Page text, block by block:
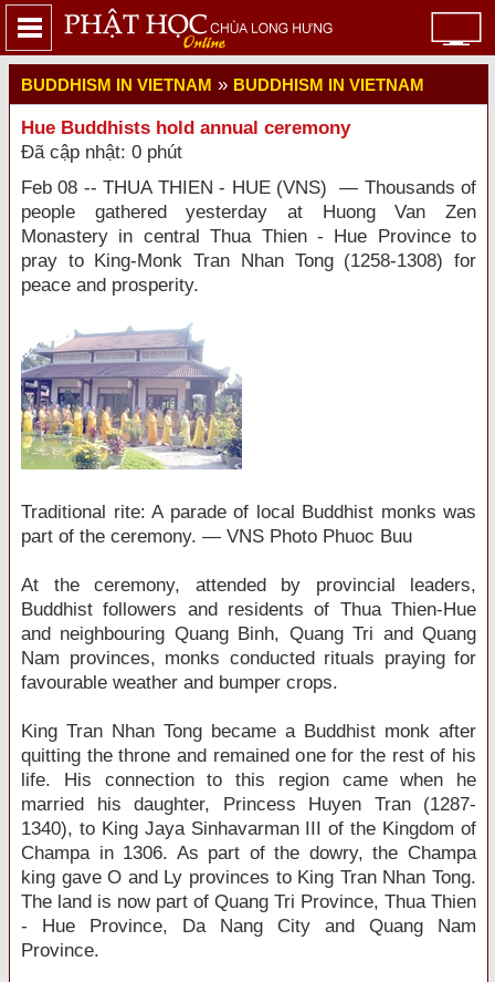
BUDDHISM IN VIETNAM » BUDDHISM IN VIETNAM
Hue Buddhists hold annual ceremony
Đã cập nhật: 0 phút
Feb 08 -- THUA THIEN - HUE (VNS) — Thousands of
people gathered yesterday at Huong Van Zen
Monastery in central Thua Thien - Hue Province to
pray to King-Monk Tran Nhan Tong (1258-1308) for
peace and prosperity.
Traditional rite: A parade of local Buddhist monks was
part of the ceremony. — VNS Photo Phuoc Buu
At the ceremony, attended by provincial leaders,
Buddhist followers and residents of Thua Thien-Hue
and neighbouring Quang Binh, Quang Tri and Quang
Nam provinces, monks conducted rituals praying for
favourable weather and bumper crops.
King Tran Nhan Tong became a Buddhist monk after
quitting the throne and remained one for the rest of his
life. His connection to this region came when he
married his daughter, Princess Huyen Tran (1287-
1340), to King Jaya Sinhavarman III of the Kingdom of
Champa in 1306. As part of the dowry, the Champa
king gave O and Ly provinces to King Tran Nhan Tong.
The land is now part of Quang Tri Province, Thua Thien
- Hue Province, Da Nang City and Quang Nam
Province.